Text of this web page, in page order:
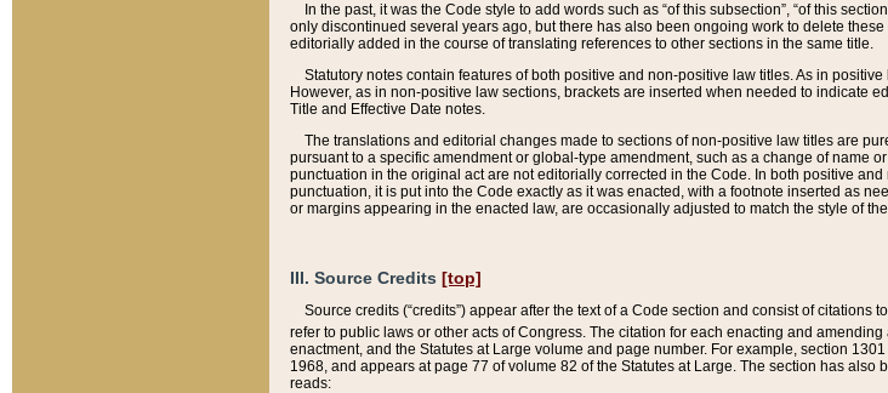
In the past, it was the Code style to add words such as “of this subsection”, “of this
only discontinued several years ago, but there has also been ongoing work to delete
editorially added in the course of translating references to other sections in the same title.
Statutory notes contain features of both positive and non-positive law titles. As in
However, as in non-positive law sections, brackets are inserted when needed to indicate
Title and Effective Date notes.
The translations and editorial changes made to sections of non-positive law titles are
pursuant to a specific amendment or global-type amendment, such as a change of name
punctuation in the original act are not editorially corrected in the Code. In both positive
punctuation, it is put into the Code exactly as it was enacted, with a footnote inserted as
or margins appearing in the enacted law, are occasionally adjusted to match the style of
III. Source Credits [top]
Source credits (“credits”) appear after the text of a Code section and consist of
refer to public laws or other acts of Congress. The citation for each enacting and
enactment, and the Statutes at Large volume and page number. For example, section
1968, and appears at page 77 of volume 82 of the Statutes at Large. The section has
reads: